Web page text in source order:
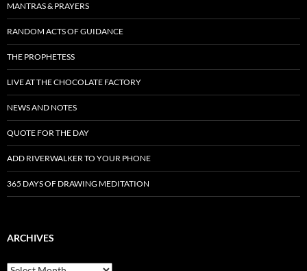
MANTRAS & PRAYERS
RANDOM ACTS OF GUIDANCE
THE PROPHETESS
LIVE AT THE CHOCOLATE FACTORY
NEWS AND NOTES
QUOTE FOR THE DAY
ADD RIVERWALKER TO YOUR PHONE
365 DAYS OF DRAWING MEDITATION
ARCHIVES
Archives